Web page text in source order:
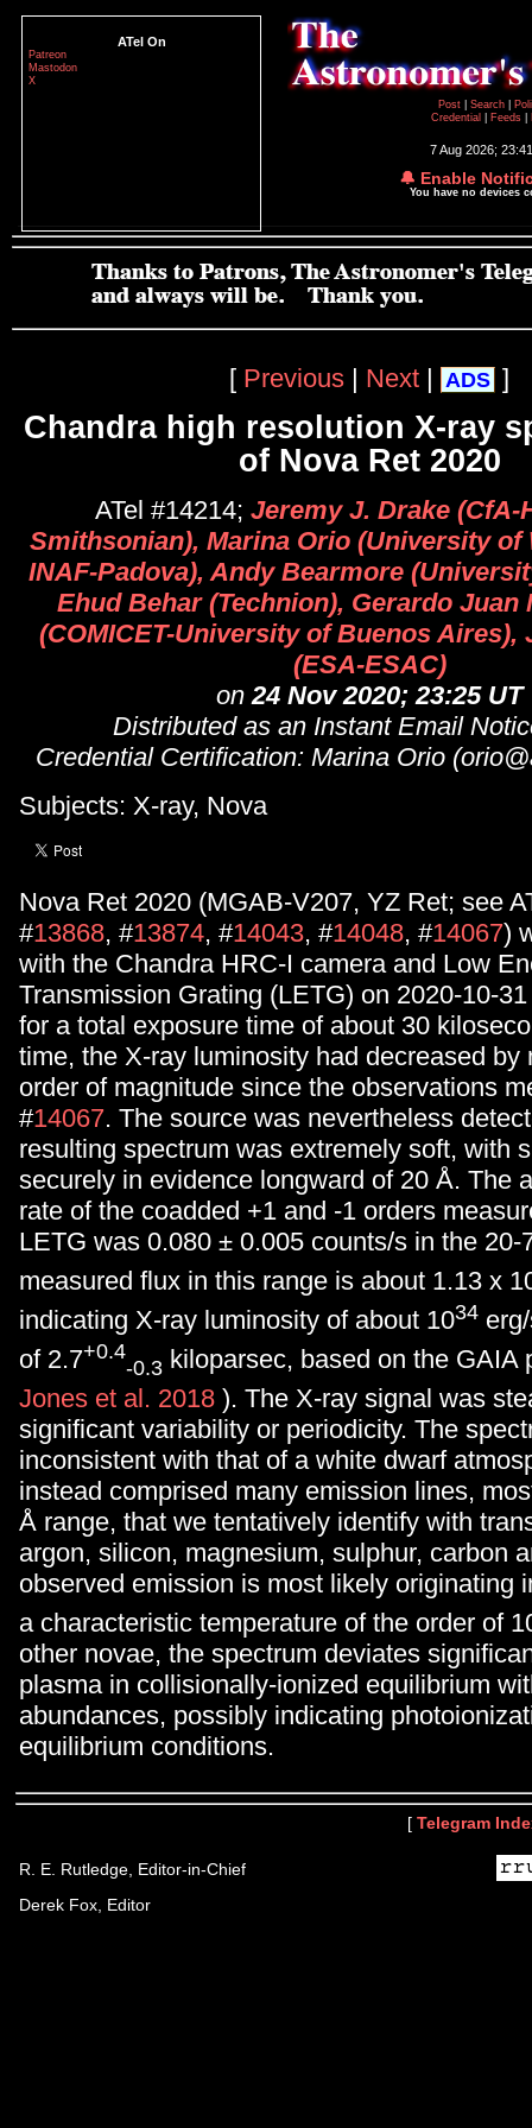
ATel On
Patreon
Mastodon
X
Post
Search
Credential
Feeds
7 Aug 2026;
🔔 Enable
You have no devices
[ Previous | Next | ADS ]
Chandra high resolution X-ray
of Nova Ret 2020
ATel #14214; Jeremy J. Drake (CfA-
Smithsonian), Marina Orio (University of
INAF-Padova), Andy Bearmore
Ehud Behar (Technion), Gerardo Juan
(COMICET-University of Buenos Aires),
(ESA-ESAC)
on24 Nov 2020; 23:25 UT
Distributed as an Instant Email
Credential Certification: Marina Orio
Subjects: X-ray, Nova
Nova Ret 2020 (MGAB-V207, YZ Ret; see
#13868, #13874, #14043, #14048, #14067)
with the Chandra HRC-I camera and Low
Transmission Grating (LETG) on 2020-10-
for a total exposure time of about 30
time, the X-ray luminosity had decreased by
order of magnitude since the observations
#14067. The source was nevertheless
resulting spectrum was extremely soft, with
securely in evidence longward of 20 Å. The
rate of the coadded +1 and -1 orders
LETG was 0.080 ± 0.005 counts/s in the
measured flux in this range is about 1.13 x
indicating X-ray luminosity of about 1034
of 2.7+0.4
-0.3 kiloparsec, based on the GAIA
Jones et al. 2018 ). The X-ray signal was
significant variability or periodicity. The
inconsistent with that of a white dwarf
instead comprised many emission lines,
Å range, that we tentatively identify with
argon, silicon, magnesium, sulphur, carbon
observed emission is most likely originating
a characteristic temperature of the order of
other novae, the spectrum deviates
plasma in collisionally-ionized equilibrium
abundances, possibly indicating
equilibrium conditions.
[ Telegram
R. E. Rutledge, Editor-in-Chief
Derek Fox, Editor